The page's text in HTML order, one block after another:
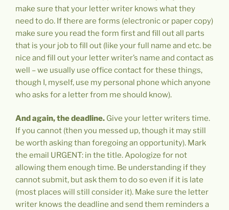
make sure that your letter writer knows what they
need to do. If there are forms (electronic or paper copy)
make sure you read the form first and fill out all parts
that is your job to fill out (like your full name and etc. be
nice and fill out your letter writer’s name and contact as
well – we usually use office contact for these things,
though I, myself, use my personal phone which anyone
who asks for a letter from me should know).
And again,the deadline. Give your letter writers time.
If you cannot (then you messed up, though it may still
be worth asking than foregoing an opportunity). Mark
the email URGENT: in the title. Apologize for not
allowing them enough time. Be understanding if they
cannot submit, but ask them to do so even if it is late
(most places will still consider it). Make sure the letter
writer knows the deadline and send them reminders a